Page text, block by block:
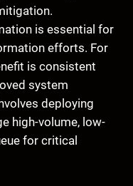
is essential for
efforts. For
is consistent
system
deploying
high-volume, low-
for critical